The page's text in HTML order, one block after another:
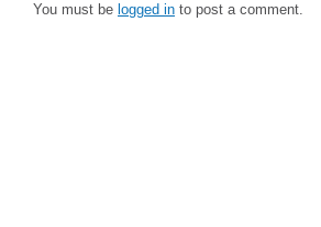
You must be logged in to post a comment.